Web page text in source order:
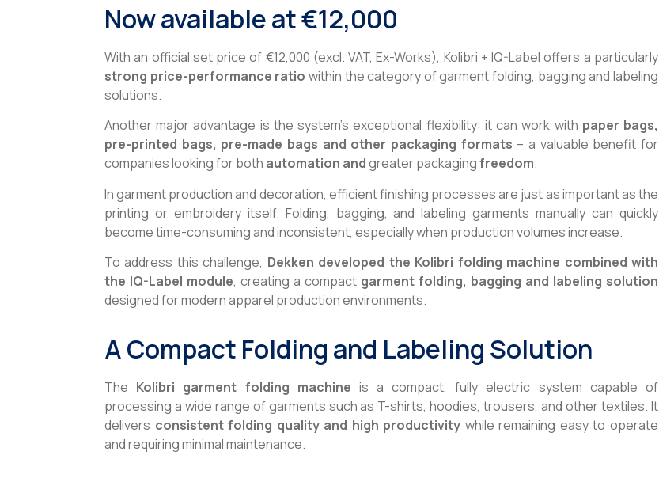
Now available at €12,000
With an official set price of €12,000 (excl. VAT, Ex-Works), Kolibri + IQ-Label offers a particularly
strong price-performance ratio within the category of garment folding, bagging and labeling
solutions.
Another major advantage is the system’s exceptional flexibility: it can work with paper bags,
pre-printed bags, pre-made bags and other packaging formats – a valuable benefit for
companies looking for both automation andgreater packagingfreedom.
In garment production and decoration, efficient finishing processes are just as important as the
printing or embroidery itself. Folding, bagging, and labeling garments manually can quickly
become time-consuming and inconsistent, especially when production volumes increase.
To address this challenge, Dekken developed the Kolibri folding machine combined with
the IQ-Label module, creating a compact garment folding, bagging and labeling solution
designed for modern apparel production environments.
A Compact Folding and Labeling Solution
The Kolibri garment folding machine is a compact, fully electric system capable of
processing a wide range of garments such as T-shirts, hoodies, trousers, and other textiles. It
delivers consistent folding quality and high productivity while remaining easy to operate
and requiring minimal maintenance.